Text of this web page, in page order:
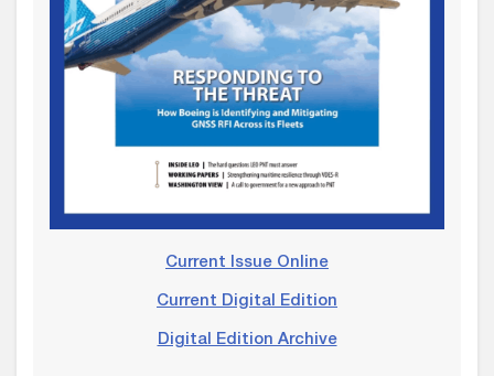
Current Issue Online
Current Digital Edition
Digital Edition Archive